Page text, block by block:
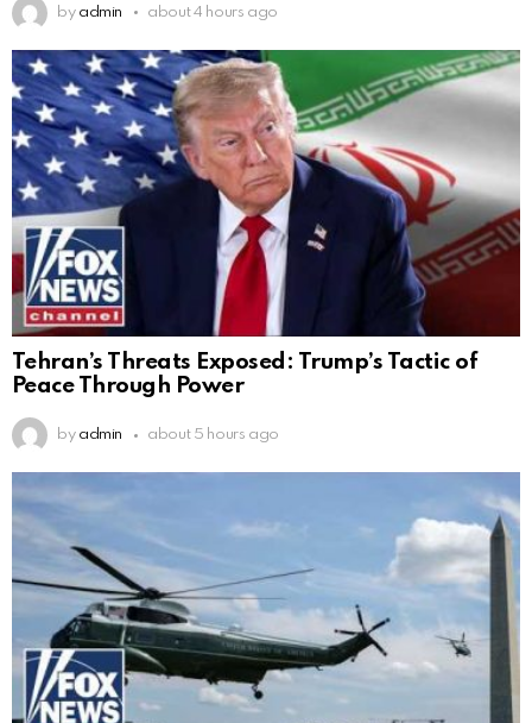
by admin about 4 hours ago
Tehran’s Threats Exposed: Trump’s Tactic of
Peace Through Power
by admin about 5 hours ago